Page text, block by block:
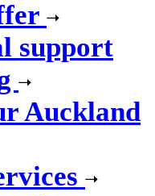
support
Auckland